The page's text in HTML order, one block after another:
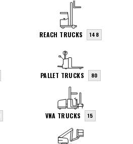
REACH TRUCKS 148
PALLET TRUCKS 80
VNA TRUCKS 15